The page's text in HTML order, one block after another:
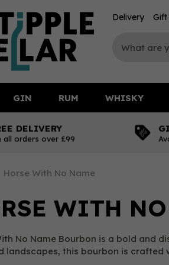
DELIVERY
all orders over £99
Horse With No Name
WITH
No Name Bourbon is a bold and
landscapes, this bourbon is
GIN RUM WHISKY
Delivery Gift